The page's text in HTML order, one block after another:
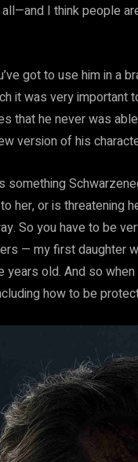
I think people
got to use him in a
it was very
that he never was
version of his
her, or is threatening
So you have to be
— my first daughter
years old. And so
how to be